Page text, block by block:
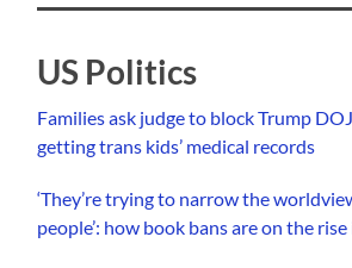
US Politics
Families ask judge to block Trump
getting trans kids’ medical records
‘They’re trying to narrow the
people’: how book bans are on the